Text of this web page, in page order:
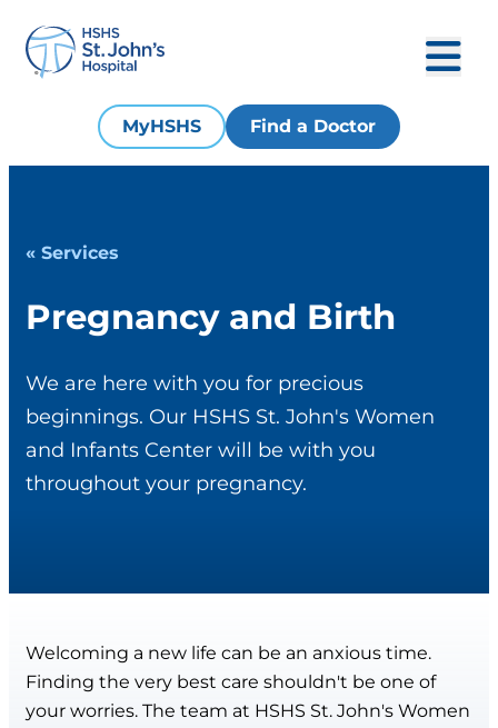
MyHSHS Find a Doctor
« Services
Pregnancy and Birth
We are here with you for precious
beginnings. Our HSHS St. John's Women
and Infants Center will be with you
throughout your pregnancy.
Welcoming a new life can be an anxious time.
Finding the very best care shouldn't be one of
your worries. The team at HSHS St. John's Women